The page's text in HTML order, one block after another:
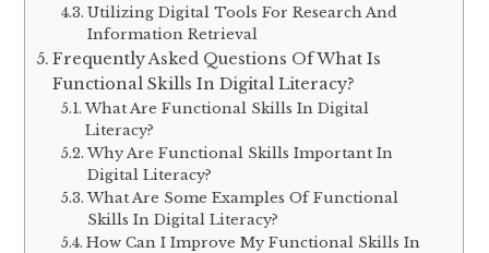
Utilizing Digital Tools For Research And
Information Retrieval
Frequently Asked Questions Of What Is
Functional Skills In Digital Literacy?
What Are Functional Skills In Digital
Literacy?
Why Are Functional Skills Important In
Digital Literacy?
What Are Some Examples Of Functional
Skills In Digital Literacy?
How Can I Improve My Functional Skills In